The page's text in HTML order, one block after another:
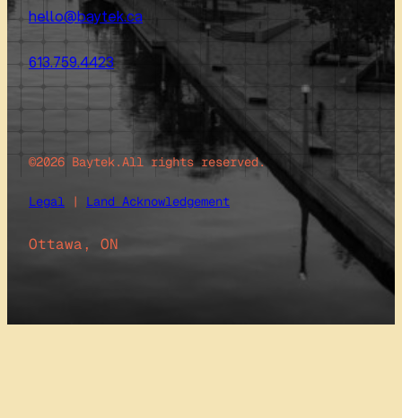
hello@baytek.ca
613.759.4423
©2026 Baytek.All rights reserved.
Legal | Land Acknowledgement
Ottawa, ON